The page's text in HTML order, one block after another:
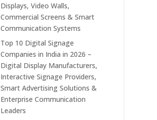
Displays, Video Walls,
Commercial Screens & Smart
Communication Systems
Top 10 Digital Signage
Companies in India in 2026 –
Digital Display Manufacturers,
Interactive Signage Providers,
Smart Advertising Solutions &
Enterprise Communication
Leaders